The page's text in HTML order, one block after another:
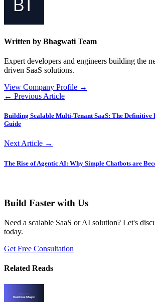
Written by Bhagwati Team
Expert developers and engineers building the
driven SaaS solutions.
View Company Profile →
← Previous Article
Building Scalable Multi-Tenant SaaS: The
Guide
Next Article →
The Rise of Agentic AI: Why Simple Chatbots are
Build Faster with Us
Need a scalable SaaS or AI solution? Let's
today.
Get Free Consultation
Related Reads